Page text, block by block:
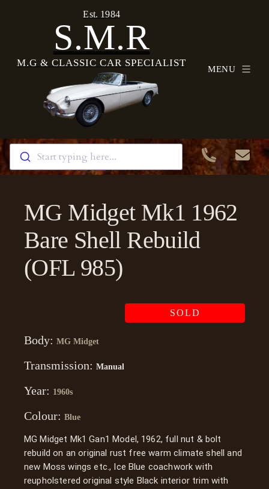
Est. 1984
S.M.R
M.G & CLASSIC CAR SPECIALIST
MENU
Start typing here...
MG Midget Mk1 1962
Bare Shell Rebuild
(OFL 985)
SOLD
Body: MG Midget
Transmission: Manual
Year: 1960s
Colour: Blue
MG Midget Mk1 Gan1 Model, 1962, full nut & bolt
rebuild on an original rust free warm climate shell and
new Moss wings etc., Ice Blue coachwork with
reupholstered original style Black interior trim with